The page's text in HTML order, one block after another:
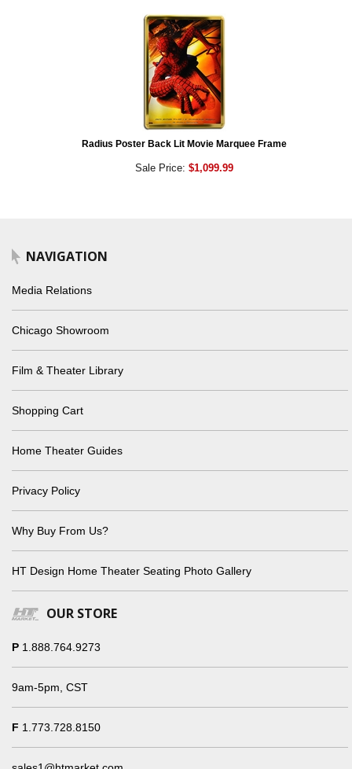
Radius Poster Back Lit Movie Marquee Frame
Sale Price: $1,099.99
NAVIGATION
Media Relations
Chicago Showroom
Film & Theater Library
Shopping Cart
Home Theater Guides
Privacy Policy
Why Buy From Us?
HT Design Home Theater Seating Photo Gallery
OUR STORE
P 1.888.764.9273
9am-5pm, CST
F 1.773.728.8150